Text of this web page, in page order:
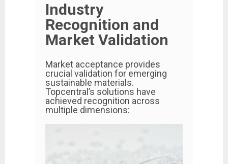
Industry
Recognition and
Market Validation
Market acceptance provides
crucial validation for emerging
sustainable materials.
Topcentral’s solutions have
achieved recognition across
multiple dimensions: